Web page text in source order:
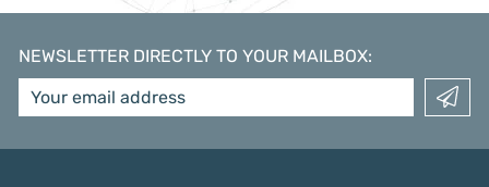
NEWSLETTER DIRECTLY TO YOUR MAILBOX: